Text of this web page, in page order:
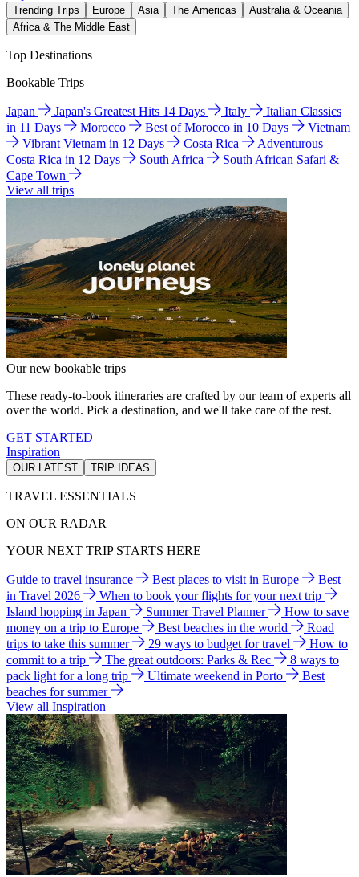
Trending Trips Europe Asia The Americas
Australia & Oceania
Africa & The Middle East
Top Destinations
Bookable Trips
Japan Japan's Greatest Hits 14 Days Italy
Italian Classics
in 11 Days
Morocco Best of Morocco in 10 Days
Vietnam
Vibrant Vietnam in 12 Days
Costa Rica
Adventurous
Costa Rica in 12 Days
South Africa
South African Safari &
Cape Town
View all trips
Our new bookable trips
These ready-to-book itineraries are crafted by our team of experts all
over the world. Pick a destination, and we'll take care of the rest.
GET STARTED
Inspiration
OUR LATEST TRIP IDEAS
TRAVEL ESSENTIALS
ON OUR RADAR
YOUR NEXT TRIP STARTS HERE
Guide to travel insurance Best places to visit in Europe
Best
in Travel 2026
When to book your flights for your next trip
Island hopping in Japan
Summer Travel Planner
How to save
money on a trip to Europe
Best beaches in the world
Road
trips to take this summer
29 ways to budget for travel
How to
commit to a trip
The great outdoors: Parks & Rec
8 ways to
pack light for a long trip
Ultimate weekend in Porto
Best
beaches for summer
View all Inspiration